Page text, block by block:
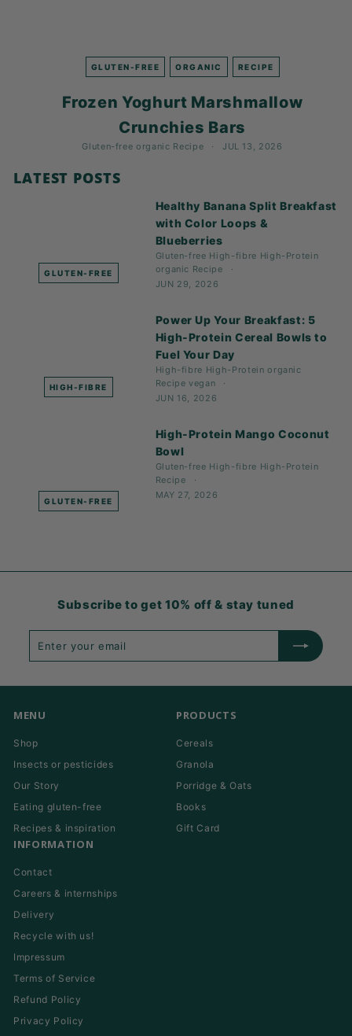
GLUTEN-FREE ORGANIC RECIPE
Frozen Yoghurt Marshmallow
Crunchies Bars
Gluten-free organic Recipe JUL 13, 2026
LATEST POSTS
GLUTEN-FREE
Healthy Banana Split Breakfast
with Color Loops &
Blueberries
Gluten-free High-fibre High-Protein
organic Recipe
JUN 29, 2026
HIGH-FIBRE
Power Up Your Breakfast: 5
High-Protein Cereal Bowls to
Fuel Your Day
High-fibre High-Protein organic
Recipe vegan
JUN 16, 2026
GLUTEN-FREE
High-Protein Mango Coconut
Bowl
Gluten-free High-fibre High-Protein
Recipe
MAY 27, 2026
Subscribe to get 10% off & stay tuned
MENU
Shop
Insects or pesticides
Our Story
Eating gluten-free
Recipes & inspiration
PRODUCTS
Cereals
Granola
Porridge & Oats
Books
Gift Card
INFORMATION
Contact
Careers & internships
Delivery
Recycle with us!
Impressum
Terms of Service
Refund Policy
Privacy Policy